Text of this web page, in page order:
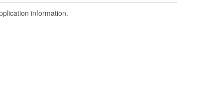
information.